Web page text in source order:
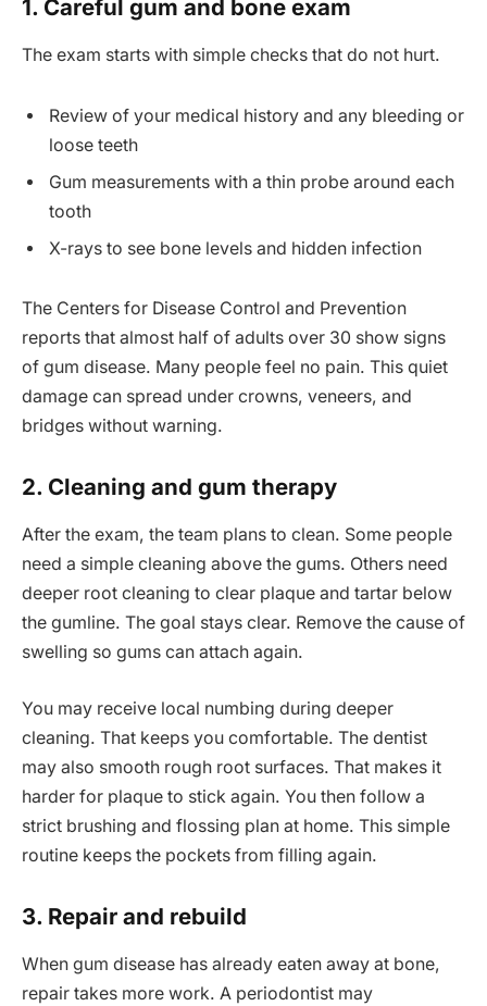
1. Careful gum and bone exam
The exam starts with simple checks that do not hurt.
Review of your medical history and any bleeding or
loose teeth
Gum measurements with a thin probe around each
tooth
X-rays to see bone levels and hidden infection
The Centers for Disease Control and Prevention
reports that almost half of adults over 30 show signs
of gum disease. Many people feel no pain. This quiet
damage can spread under crowns, veneers, and
bridges without warning.
2. Cleaning and gum therapy
After the exam, the team plans to clean. Some people
need a simple cleaning above the gums. Others need
deeper root cleaning to clear plaque and tartar below
the gumline. The goal stays clear. Remove the cause of
swelling so gums can attach again.
You may receive local numbing during deeper
cleaning. That keeps you comfortable. The dentist
may also smooth rough root surfaces. That makes it
harder for plaque to stick again. You then follow a
strict brushing and flossing plan at home. This simple
routine keeps the pockets from filling again.
3. Repair and rebuild
When gum disease has already eaten away at bone,
repair takes more work. A periodontist may